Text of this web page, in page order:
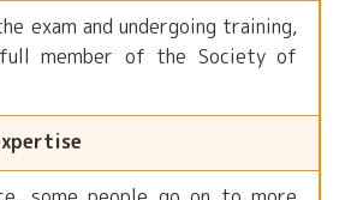
exam and undergoing training,
member of the Society of